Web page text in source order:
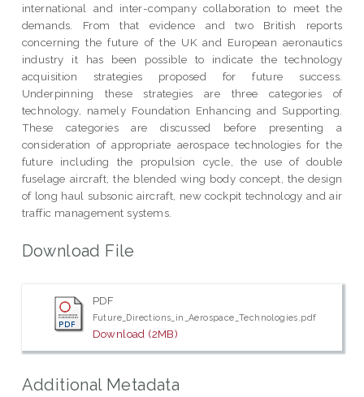
international and inter-company collaboration to meet the
demands. From that evidence and two British reports
concerning the future of the UK and European aeronautics
industry it has been possible to indicate the technology
acquisition strategies proposed for future success.
Underpinning these strategies are three categories of
technology, namely Foundation Enhancing and Supporting.
These categories are discussed before presenting a
consideration of appropriate aerospace technologies for the
future including the propulsion cycle, the use of double
fuselage aircraft, the blended wing body concept, the design
of long haul subsonic aircraft, new cockpit technology and air
traffic management systems.
Download File
PDF
Future_Directions_in_Aerospace_Technologies.pdf
Download (2MB)
Additional Metadata